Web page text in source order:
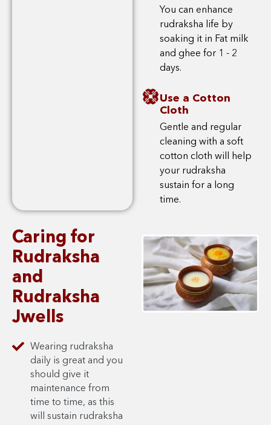
You can enhance
rudraksha life by
soaking it in Fat milk
and ghee for 1 - 2
days.
Use a Cotton
Cloth
Gentle and regular
cleaning with a soft
cotton cloth will help
your rudraksha
sustain for a long
time.
Caring for
Rudraksha
and
Rudraksha
Jwells
Wearing rudraksha
daily is great and you
should give it
maintenance from
time to time, as this
will sustain rudraksha